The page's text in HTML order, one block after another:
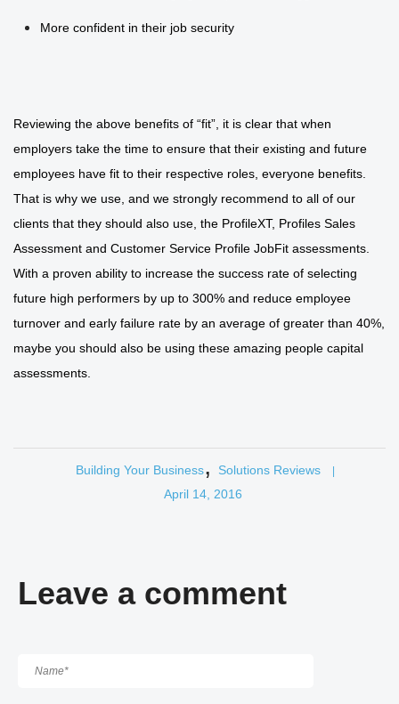
More confident in their job security
Reviewing the above benefits of “fit”, it is clear that when
employers take the time to ensure that their existing and future
employees have fit to their respective roles, everyone benefits.
That is why we use, and we strongly recommend to all of our
clients that they should also use, the ProfileXT, Profiles Sales
Assessment and Customer Service Profile JobFit assessments.
With a proven ability to increase the success rate of selecting
future high performers by up to 300% and reduce employee
turnover and early failure rate by an average of greater than 40%,
maybe you should also be using these amazing people capital
assessments.
Building Your Business, Solutions Reviews |
April 14, 2016
Leave a comment